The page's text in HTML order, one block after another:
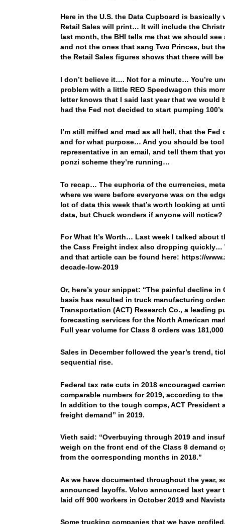
Here in the U.S. the Data Cupboard is
Retail Sales will print… It will include the
last month, the BHI tells me that we should
and not the ones that sang Two Princes, but
the Retail Sales figures shows that there will
I don’t believe it…. Not for a minute… You’re
problem with a little REO Speedwagon this
letter knows that I said last year that we would
had the Fed not decided to start pumping
I’m still miffed and mad as all hell, that the
and for what purpose… And you should be
representative in an email, and tell them that
ponzi scheme they’re running…
To recap… The euphoria of the currencies,
where we were before everyone was on the
lot of data this week that’s worth looking at
data, but Chuck wonders if anyone will notice?
For What It’s Worth… Last week I talked
the Cass Freight index also dropping quickly…
and that article can be found here: https://
decade-low-2019
Or, here’s your snippet: “The painful decline
basis has resulted in truck manufacturing
Transportation (ACT) Research Co., a leading
forecasting services for the North American
Full year volume for Class 8 orders was
Sales in December followed the year’s trend,
sequential rise.
Federal tax rate cuts in 2018 encouraged
comparable numbers for 2019, according to
In addition to the tough comps, ACT President
freight demand” in 2019.
Vieth said: “Overbuying through 2019 and
weigh on the front end of the Class 8 demand
from the corresponding months in 2018.”
As we have documented throughout the year,
announced layoffs. Volvo announced last
laid off 900 workers in October 2019 and
Some trucking companies that we have